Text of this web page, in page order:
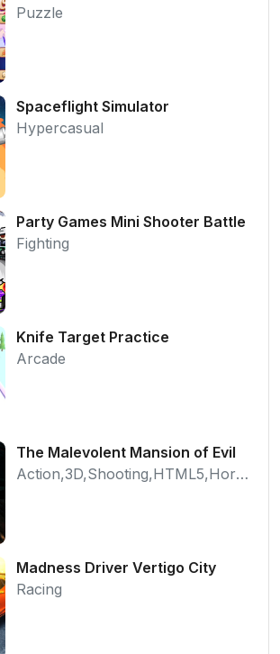
Puzzle
Spaceflight Simulator
Hypercasual
Party Games Mini Shooter Battle
Fighting
Knife Target Practice
Arcade
The Malevolent Mansion of Evil
Action,3D,Shooting,HTML5,Horror,WebGL
Madness Driver Vertigo City
Racing